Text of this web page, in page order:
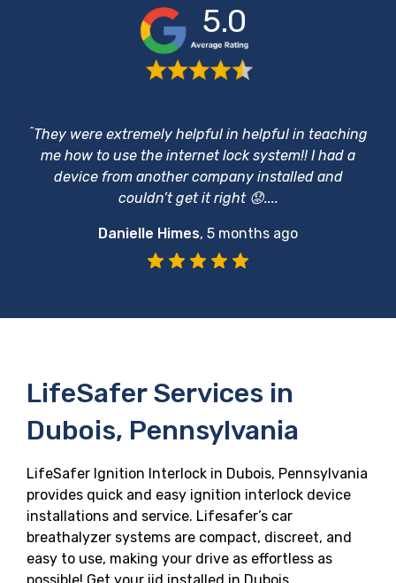
5.0
“They were extremely helpful in helpful in teaching
me how to use the internet lock system!! I had a
device from another company installed and
couldn’t get it right 😟....
Danielle Himes, 5 months ago
LifeSafer Services in
Dubois, Pennsylvania
LifeSafer Ignition Interlock in Dubois, Pennsylvania
provides quick and easy ignition interlock device
installations and service. Lifesafer’s car
breathalyzer systems are compact, discreet, and
easy to use, making your drive as effortless as
possible! Get your iid installed in Dubois,